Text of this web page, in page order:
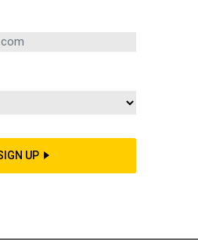
Medium Tiltrotor Training Squadron 204
aircraft online
UP